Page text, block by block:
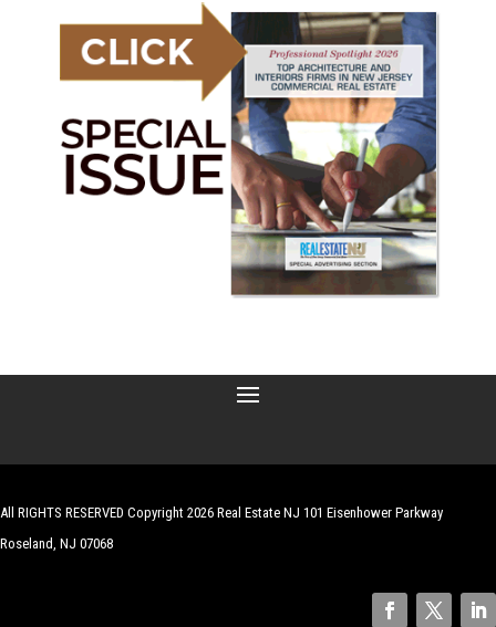
All RIGHTS RESERVED Copyright 2026 Real Estate NJ 101 Eisenhower Parkway
Roseland, NJ 07068